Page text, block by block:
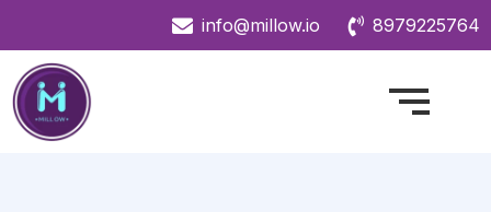
info@millow.io 8979225764